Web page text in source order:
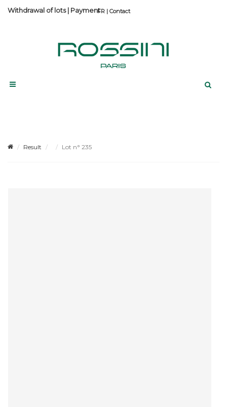
Contact
Withdrawal of lots| Payment
Result Lot n° 235